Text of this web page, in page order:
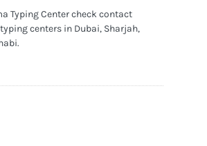
Typing Center check contact
centers in Dubai, Sharjah,